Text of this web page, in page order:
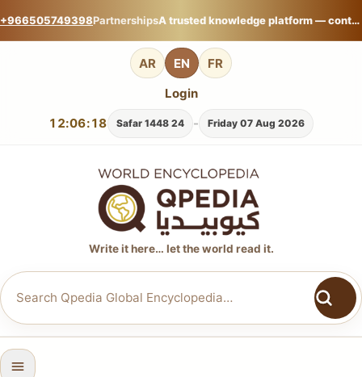
+966505749398Partnerships A trusted knowledge platform — contribute your expertise on Qpedia Global Encyclopedia.
AR EN FR
12:06:19 Friday 07 Aug 2026
-
24 Safar 1448
Login
Write it here… let the world read it.